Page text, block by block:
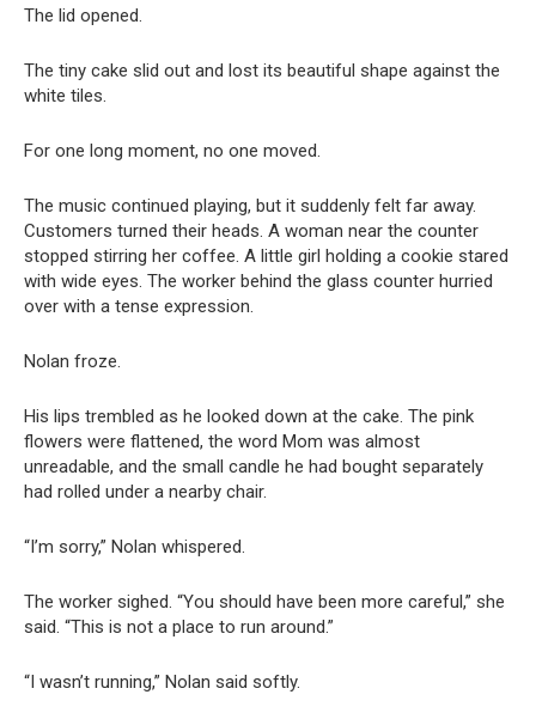
The lid opened.
The tiny cake slid out and lost its beautiful shape against the
white tiles.
For one long moment, no one moved.
The music continued playing, but it suddenly felt far away.
Customers turned their heads. A woman near the counter
stopped stirring her coffee. A little girl holding a cookie stared
with wide eyes. The worker behind the glass counter hurried
over with a tense expression.
Nolan froze.
His lips trembled as he looked down at the cake. The pink
flowers were flattened, the word Mom was almost
unreadable, and the small candle he had bought separately
had rolled under a nearby chair.
“I’m sorry,” Nolan whispered.
The worker sighed. “You should have been more careful,” she
said. “This is not a place to run around.”
“I wasn’t running,” Nolan said softly.